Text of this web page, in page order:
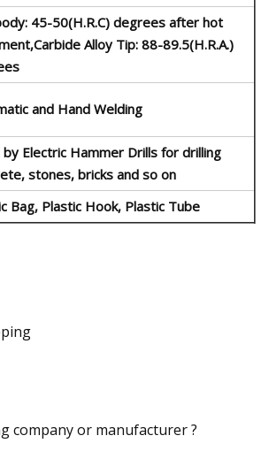
45-50(H.R.C) degrees after hot
Alloy Tip: 88-89.5(H.R.A.)
and Hand Welding
by Electric Hammer Drills for drilling
stones, bricks and so on
Bag, Plastic Hook, Plastic Tube
company or manufacturer ?